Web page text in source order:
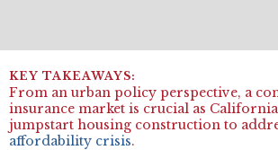
From an urban policy perspective, a
insurance market is crucial as
jumpstart housing construction to
affordability crisis.